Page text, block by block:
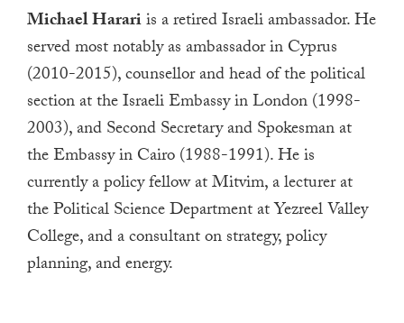
to
select
a
result.
Press
enter
to
go
to
the
Michael Harariis a retired Israeli ambassador.He
served most notably as ambassador in Cyprus
(2010-2015), counsellor andhead of the political
section at the Israeli Embassy in London (1998-
2003), and Second Secretary and Spokesman at
the Embassy in Cairo(1988-1991). Heis
currently a policy fellow atMitvim, a lecturer at
the Political Science Department atYezreelValley
College, and a consultant on strategy, policy
planning, and energy.